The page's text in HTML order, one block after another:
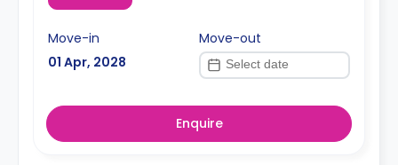
Move-in
01 Apr, 2028
Move-out
Enquire